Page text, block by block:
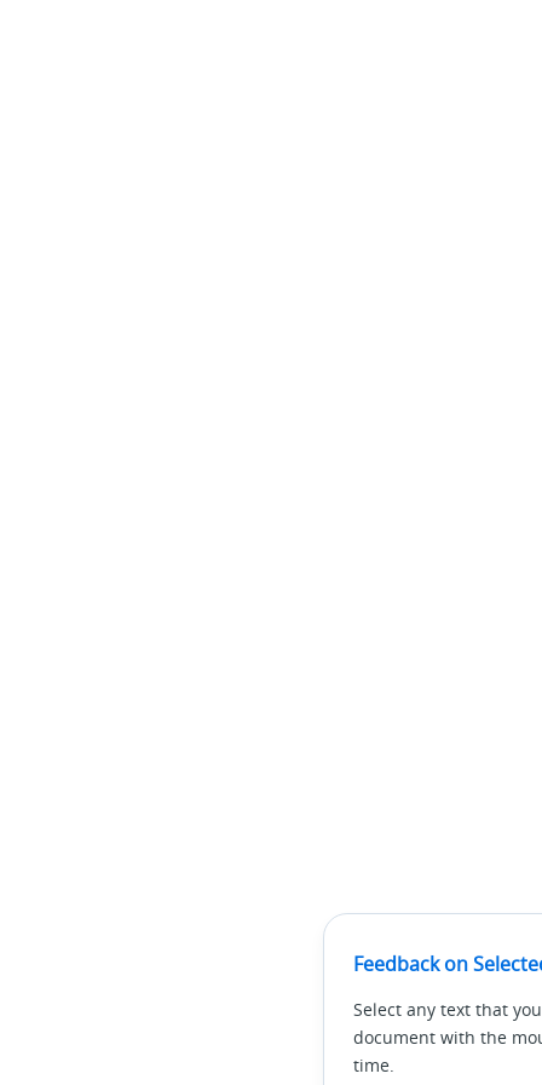
Feedback on
Select any text that
document with the
time.